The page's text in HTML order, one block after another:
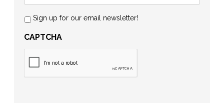
Sign up for our email newsletter!
CAPTCHA